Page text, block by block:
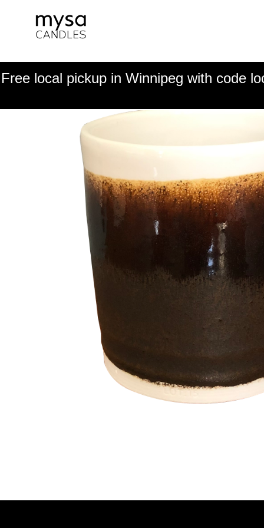
Free local pickup in Winnipeg with code